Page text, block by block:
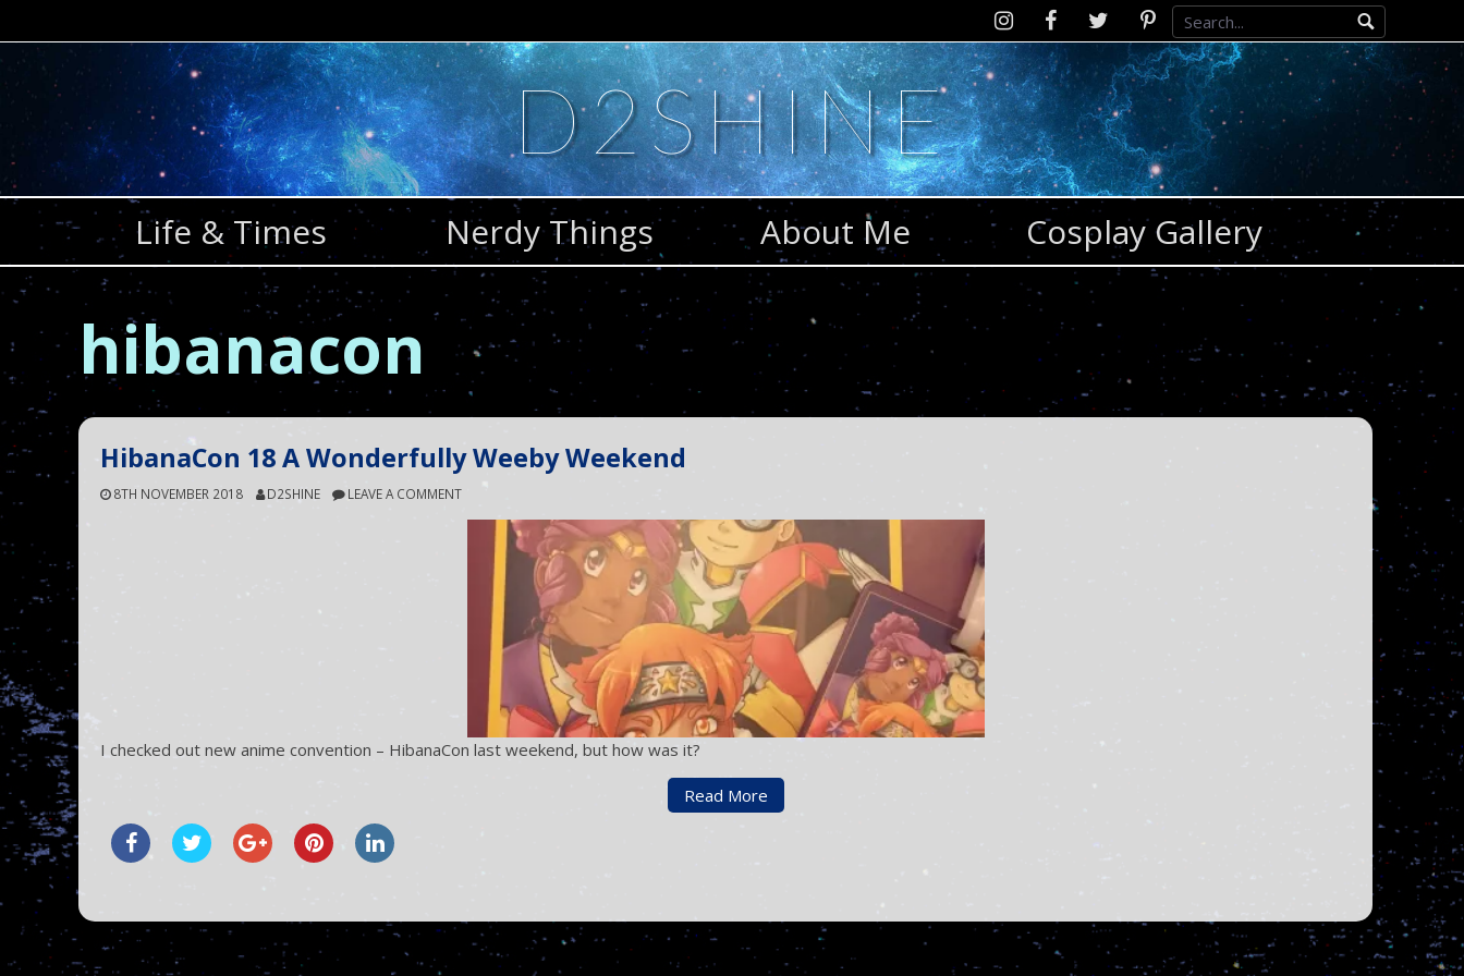
content
InstagramD2SCosplay
Facebook
Twitter Pinterest
D2SHINE
Life & Times Nerdy Things About Me Cosplay Gallery
hibanacon
HibanaCon 18 A Wonderfully Weeby Weekend
8TH NOVEMBER 2018 D2SHINE LEAVE A COMMENT
I checked out new anime convention – HibanaCon last weekend, but how was it?
Read More